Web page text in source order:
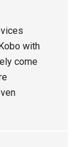
with
come